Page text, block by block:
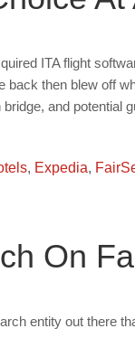
ITA flight
then blew off
and potential
, Expedia,
On
entity out there